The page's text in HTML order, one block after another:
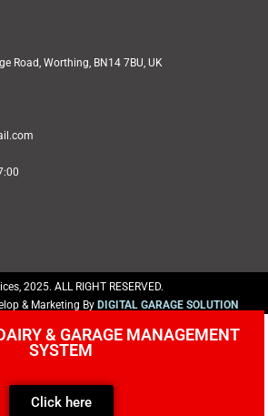
Road, Worthing, BN14 7BU, UK
2025. ALL RIGHT RESERVED.
& Marketing By DIGITAL GARAGE SOLUTION
& GARAGE MANAGEMENT
SYSTEM
Click here